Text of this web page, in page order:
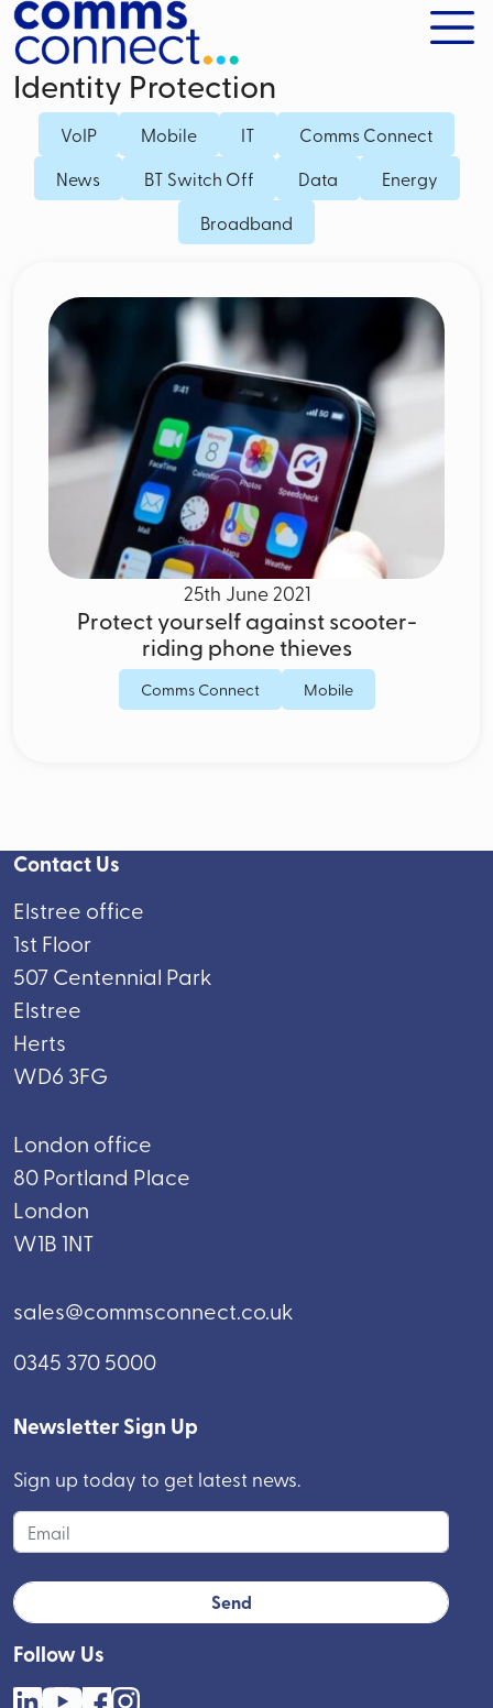
Identity Protection
VoIP Mobile IT
Comms Connect
News
BT Switch Off Data
Energy
Broadband
25th June 2021
Protect yourself against scooter-
riding phone thieves
Comms Connect Mobile
Contact Us
Elstree office
1st Floor
507 Centennial Park
Elstree
Herts
WD6 3FG
London office
80 Portland Place
London
W1B 1NT
sales@commsconnect.co.uk
0345 370 5000
Follow Us
Newsletter Sign Up
Sign up today to get latest news.